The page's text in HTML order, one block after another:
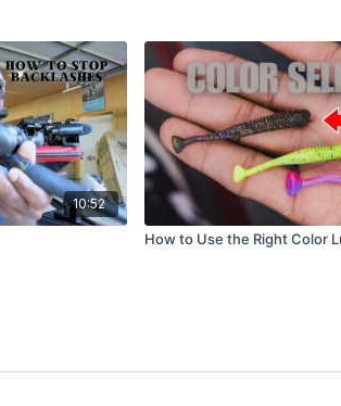
Virtually every
very deep
This technique
any vertical
markers, and
10:52
How to Use the Right Color